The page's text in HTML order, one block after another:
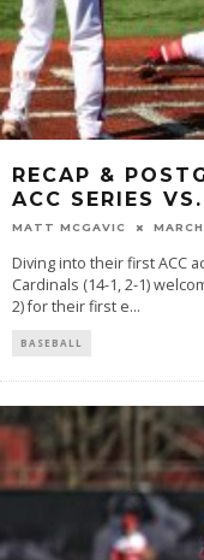
RECAP &
ACC SERIES
MATT MCGAVIC
Diving into their first ACC
Cardinals (14-1, 2-1)
2) for their first e...
BASEBALL